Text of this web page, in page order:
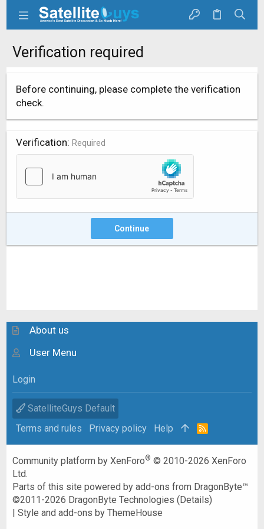
Verification required
Before continuing, please complete the verification
check.
Verification Required
Continue
About us
User Menu
Login
SatelliteGuys Default
Terms and rules
Privacy policy Help
R
Community platform by XenForo® © 2010-2026 XenForo
Ltd.
Parts of this site powered byadd-ons from DragonByte™
©2011-2026 DragonByte Technologies (Details)
|Style and add-ons by ThemeHouse